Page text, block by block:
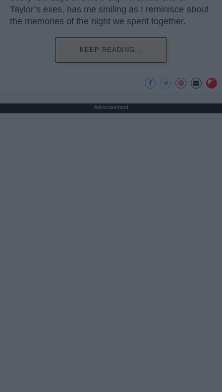
Taylor’s exes, has me smiling as I reminisce about
the memories of the night we spent together.
KEEP READING...
Advertisement